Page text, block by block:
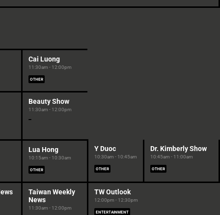
Cai Luong
11:30am - 12:00pm
OTHER
Beauty Show
11:30am - 12:00pm
Lua Hong
10:15am - 10:30am
OTHER
Y Duoc
10:30am - 10:45am
OTHER
Dr. Kimberly Show
10:45am - 11:00am
OTHER
Taiwan Weekly
News
11:30am - 12:00pm
TW Outlook
12:00pm - 12:30pm
ENTERTAINMENT